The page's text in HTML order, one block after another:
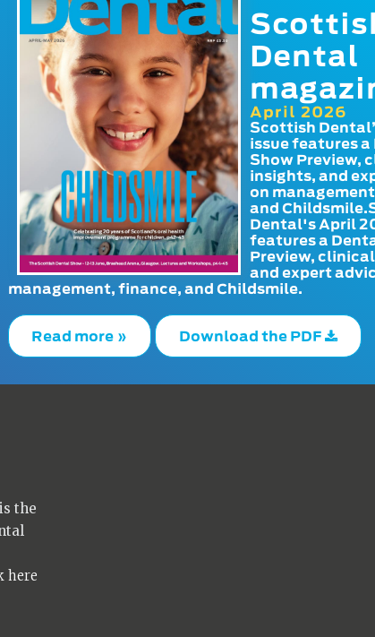
Dental
April 2026
Scottish
issue features a
Show Preview,
insights, and
on
and
Dental's April
features a
Preview,
and expert
management, finance, and Childsmile.
Read more » Download the PDF
the
here